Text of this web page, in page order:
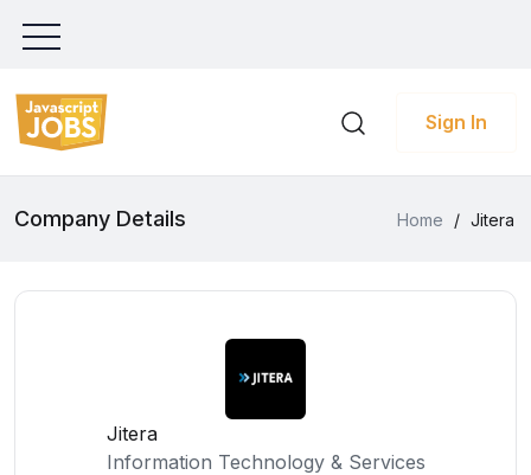
Sign In
Company Details Home / Jitera
Jitera
Information Technology & Services